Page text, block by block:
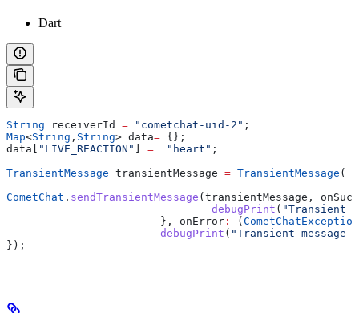
Dart
String receiverId = "cometchat-uid-2" ;
Map<String , String> data= {};
data[
"LIVE_REACTION" =
  "heart"
;
TransientMessage transientMessage = TransientMessage (
CometChat . sendTransientMessage (transientMessage,
debugPrint ( "Transient
  			}, onError
: ( CometChatException
			debugPrint
( "Transient
});